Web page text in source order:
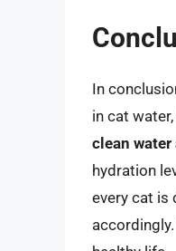
In
in cat
clean
hydration
every cat is